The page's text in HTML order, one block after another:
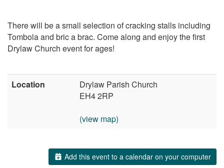
There will be a small selection of cracking stalls including
Tombola and bric a brac. Come along and enjoy the first
Drylaw Church event for ages!
Location
Drylaw Parish Church
EH4 2RP
(view map)
Add this event to a calendar on your computer